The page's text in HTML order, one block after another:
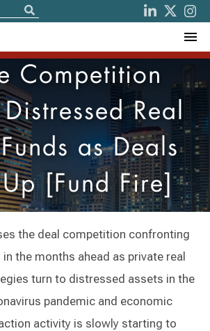
Competition
Real
as Deals
[Fund Fire]
the deal competition confronting
the months ahead as private real
turn to distressed assets in the
pandemic and economic
activity is slowly starting to